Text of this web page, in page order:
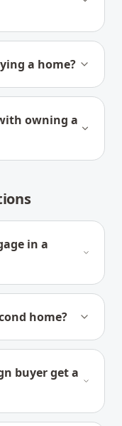
a home?
owning a
in a
home?
buyer get a